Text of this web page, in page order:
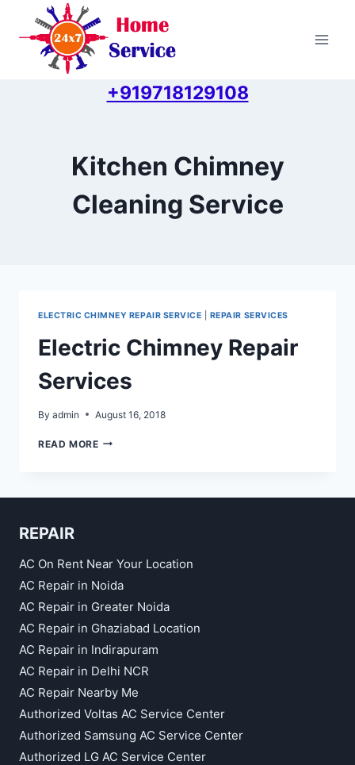
content
+919718129108
Kitchen Chimney
Cleaning Service
ELECTRIC CHIMNEY REPAIR SERVICE REPAIR SERVICES
Electric Chimney Repair
Services
By admin August 16, 2018
READ MOREELECTRIC
REPAIR
AC On Rent Near Your Location
AC Repair in Noida
AC Repair in Greater Noida
AC Repair in Ghaziabad Location
AC Repair in Indirapuram
AC Repair in Delhi NCR
AC Repair Nearby Me
Authorized Voltas AC Service Center
Authorized Samsung AC Service Center
Authorized LG AC Service Center